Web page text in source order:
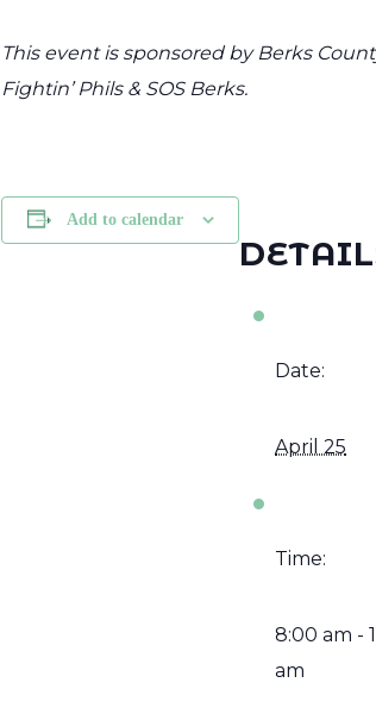
This event is sponsored by Berks
Fightin’ Phils & SOS Berks.
Add to calendar
Date:
April 25
Time:
8:00 am -
am